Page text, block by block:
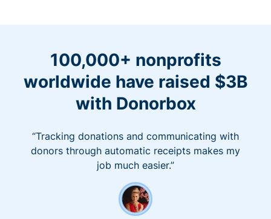
100,000+ nonprofits
worldwide have raised $3B
with Donorbox
“Tracking donations and communicating with
donors through automatic receipts makes my
job much easier.”